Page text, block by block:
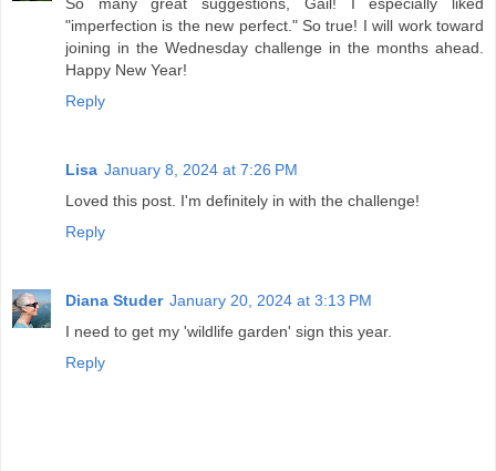
"imperfection is the new perfect." So true! I will work toward
joining in the Wednesday challenge in the months ahead.
Happy New Year!
Reply
Lisa January 8, 2024 at 7:26 PM
Loved this post. I'm definitely in with the challenge!
Reply
Diana Studer January 20, 2024 at 3:13 PM
I need to get my 'wildlife garden' sign this year.
Reply